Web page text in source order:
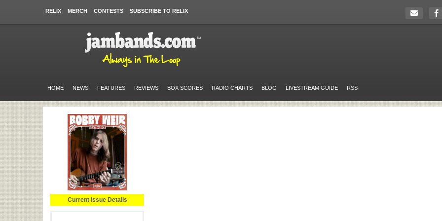
RELIX MERCH CONTESTS SUBSCRIBE TO RELIX
HOME NEWS FEATURES REVIEWS BOX SCORES RADIO CHARTS BLOG LIVESTREAM GUIDE RSS
Current Issue Details